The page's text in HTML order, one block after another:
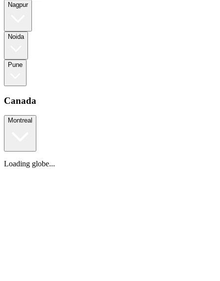
Nagpur
Noida
Pune
Canada
Montreal
Loading globe...